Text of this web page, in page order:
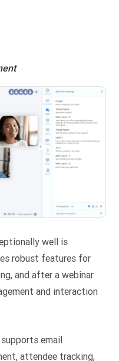
well is
robust features for
and after a webinar
and interaction
email
attendee tracking,